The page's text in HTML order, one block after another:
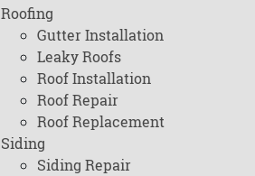
Roofing
Gutter Installation
Leaky Roofs
Roof Installation
Roof Repair
Roof Replacement
Siding
Siding Repair